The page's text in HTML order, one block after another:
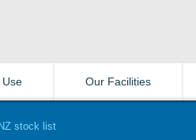
Use Our Facilities
stock list